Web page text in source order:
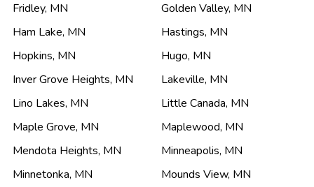
Fridley, MN Golden Valley, MN
Ham Lake, MN Hastings, MN
Hopkins, MN Hugo, MN
Inver Grove Heights, MN Lakeville, MN
Lino Lakes, MN Little Canada, MN
Maple Grove, MN Maplewood, MN
Mendota Heights, MN Minneapolis, MN
Minnetonka, MN Mounds View, MN